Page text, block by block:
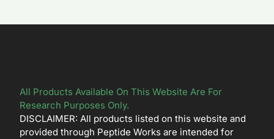
All Products Available On This Website Are For
Research Purposes Only.
DISCLAIMER: All products listed on this website and
provided through Peptide Works are intended for